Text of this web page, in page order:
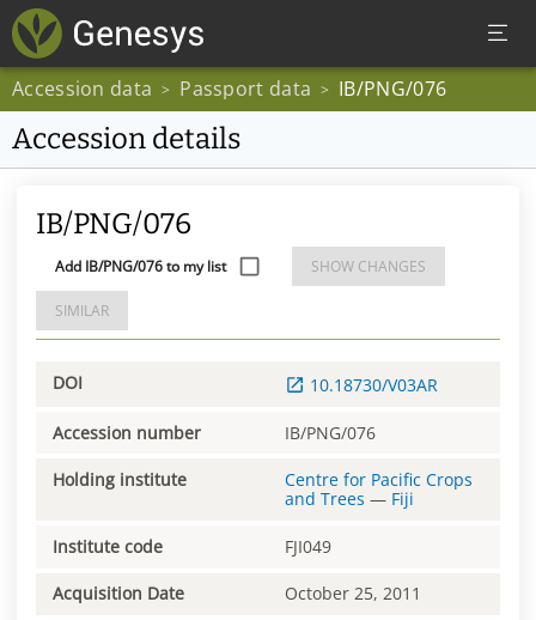
Accession data > Passport data > IB/PNG/076
Accession details
IB/PNG/076
Add IB/PNG/076 to my list SHOW CHANGES
SIMILAR
DOI 10.18730/V03AR
Accession number IB/PNG/076
Holding institute
Centre for Pacific Crops
and Trees — Fiji
Institute code FJI049
Acquisition Date October 25, 2011